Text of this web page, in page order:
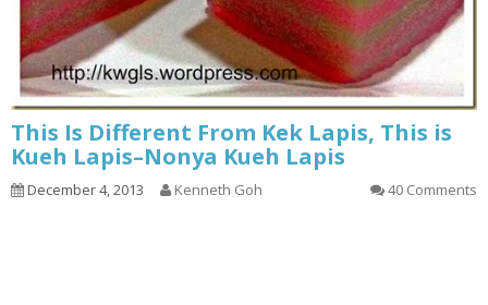
This Is Different From Kek Lapis, This is
Kueh Lapis–Nonya Kueh Lapis
December 4, 2013 Kenneth Goh 40 Comments